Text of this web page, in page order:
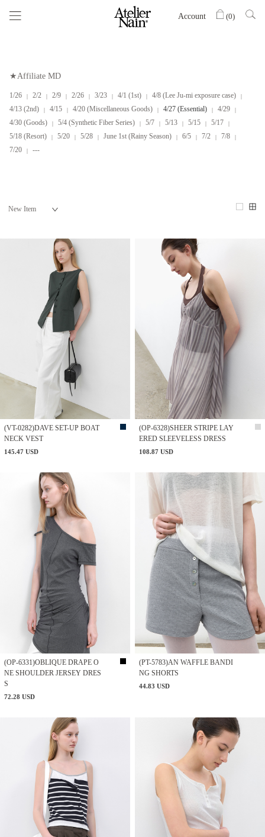
Account (0)
★Affiliate MD
1/26 2/2 2/9 2/26 3/23 4/1 (1st)
4/8 (Lee Ju-mi exposure case)
4/13 (2nd)
4/15 4/20 (Miscellaneous Goods) 4/27 (Essential)
4/29
4/30 (Goods)
5/4 (Synthetic Fiber Series) 5/7 5/13 5/15
5/17
5/18 (Resort)
5/20 5/28 June 1st (Rainy Season) 6/5 7/2
7/8
7/20
---
(VT-0282)DAVE SET-UP BOAT
NECK VEST
145.47 USD
(OP-6328)SHEER STRIPE LAY
ERED SLEEVELESS DRESS
108.87 USD
(OP-6331)OBLIQUE DRAPE O
NE SHOULDER JERSEY DRES
S
72.28 USD
(PT-5783)AN WAFFLE BANDI
NG SHORTS
44.83 USD